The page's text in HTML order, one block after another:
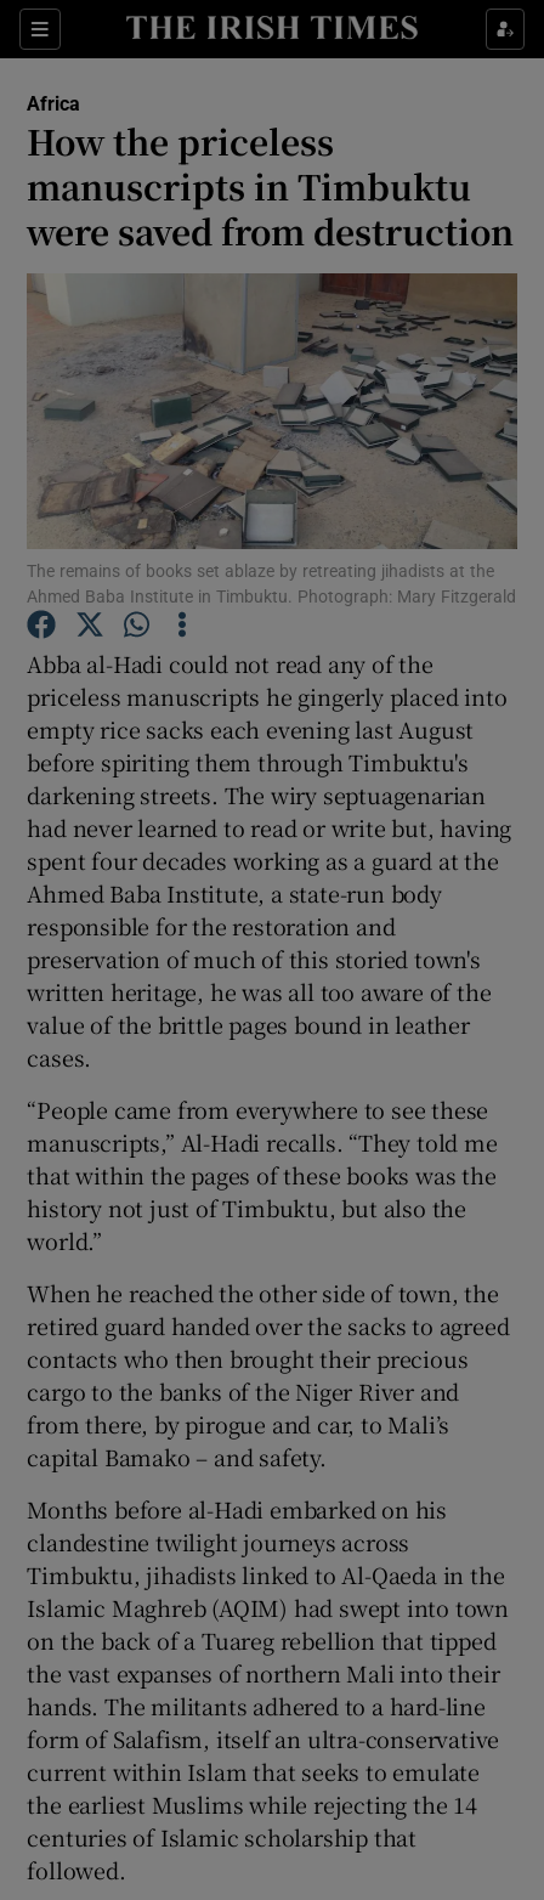
Sections
Show Culture sub sections
Show Technology sub sections
Show Motors sub sections
Show Gaeilge sub sections
Show History sub sections
Africa
How the priceless
manuscripts in Timbuktu
were saved from destruction
The remains of books set ablaze by retreating jihadists at the
Ahmed Baba Institute in Timbuktu. Photograph: Mary Fitzgerald
Abba al-Hadi could not read any of the
priceless manuscripts he gingerly placed into
empty rice sacks each evening last August
before spiriting them through Timbuktu's
darkening streets. The wiry septuagenarian
had never learned to read or write but, having
spent four decades working as a guard at the
Ahmed Baba Institute, a state-run body
responsible for the restoration and
preservation of much of this storied town's
written heritage, he was all too aware of the
value of the brittle pages bound in leather
cases.
“People came from everywhere to see these
manuscripts,” Al-Hadi recalls. “They told me
that within the pages of these books was the
history not just of Timbuktu, but also the
world.”
When he reached the other side of town, the
retired guard handed over the sacks to agreed
contacts who then brought their precious
cargo to the banks of the Niger River and
from there, by pirogue and car, to Mali’s
capital Bamako – and safety.
Months before al-Hadi embarked on his
clandestine twilight journeys across
Timbuktu, jihadists linked to Al-Qaeda in the
Islamic Maghreb (AQIM) had swept into town
on the back of a Tuareg rebellion that tipped
the vast expanses of northern Mali into their
hands. The militants adhered to a hard-line
form of Salafism, itself an ultra-conservative
current within Islam that seeks to emulate
the earliest Muslims while rejecting the 14
centuries of Islamic scholarship that
followed.